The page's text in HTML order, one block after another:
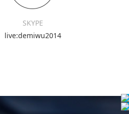
SKYPE
live:demiwu2014